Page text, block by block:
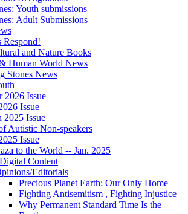
Youth submissions
Adult Submissions
Respond!
and Nature Books
Human World News
Stones News
2026 Issue
Issue
2025 Issue
Autistic Non-speakers
Issue
to the World -- Jan. 2025
Content
Editorials
Precious Planet Earth: Our Only Home
Fighting Antisemitism , Fighting Injustice
Why Permanent Standard Time Is the